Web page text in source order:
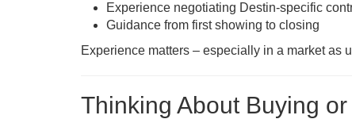
Experience negotiating Destin-specific
Guidance from first showing to closing
Experience matters – especially in a market as
Thinking About Buying